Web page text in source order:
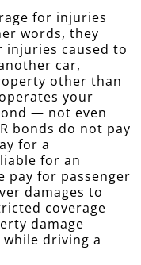
for injuries
words, they
injuries caused to
car,
other than
your
— not even
bonds do not pay
for a
for an
pay for passenger
damages to
coverage
damage
driving a